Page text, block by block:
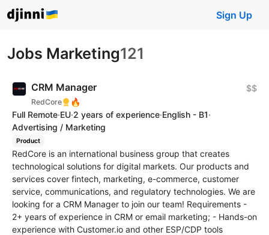
Sign Up
Jobs Marketing121
CRM Manager
RedCore 🔥
$$
Full Remote·EU·2 years of experience·English - B1·
Advertising / Marketing
Product
RedCore is an international business group that creates
technological solutions for digital markets. Our products and
services cover fintech, marketing, e-commerce, customer
service, communications, and regulatory technologies. We are
looking for a CRM Manager to join our team! Requirements -
2+ years of experience in CRM or email marketing; - Hands-on
experience with Customer.io and other ESP/CDP tools